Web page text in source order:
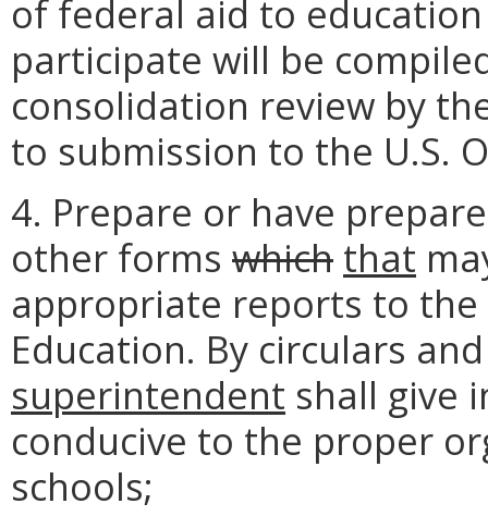
of federal aid to
participate will be
consolidation review by
to submission to the U.S.
4. Prepare or have
other forms which that
appropriate reports to the
Education. By circulars
superintendent shall give
conducive to the proper
schools;